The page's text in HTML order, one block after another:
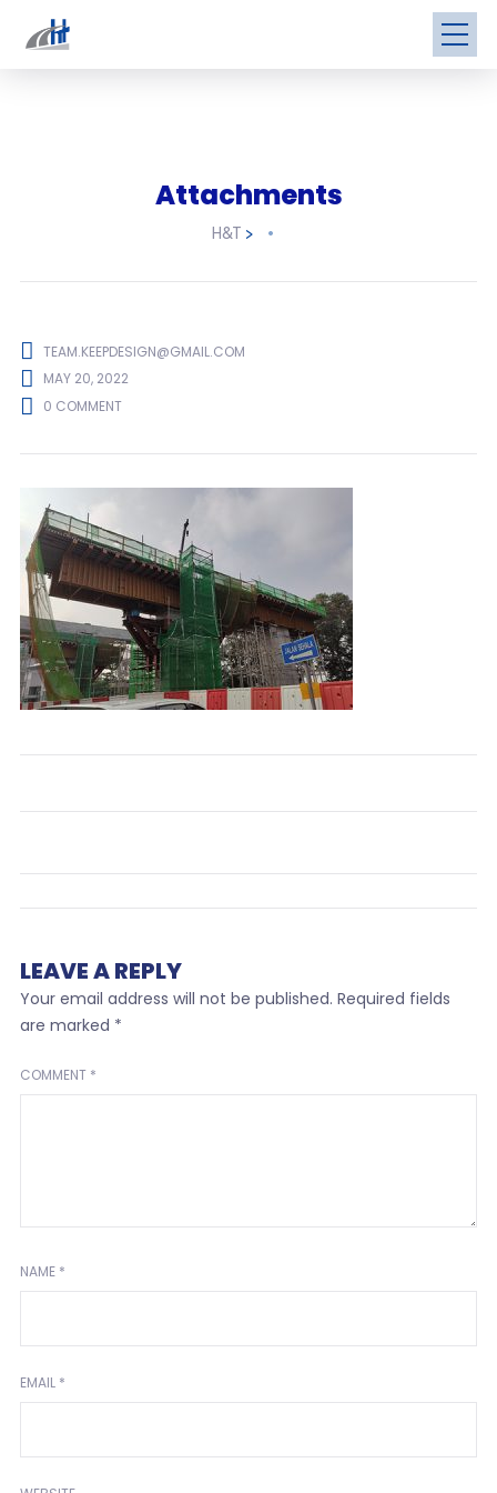
Attachments
H&T >
TEAM.KEEPDESIGN@GMAIL.COM
MAY 20, 2022
0 COMMENT
LEAVE A REPLY
Your email address will not be published. Required fields
are marked *
COMMENT *
NAME *
EMAIL *